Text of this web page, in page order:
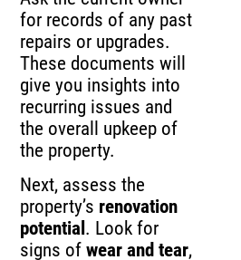
for records of any past
repairs or upgrades.
These documents will
give you insights into
recurring issues and
the overall upkeep of
the property.
Next, assess the
property’s renovation
potential . Look for
signs ofwear and tear,